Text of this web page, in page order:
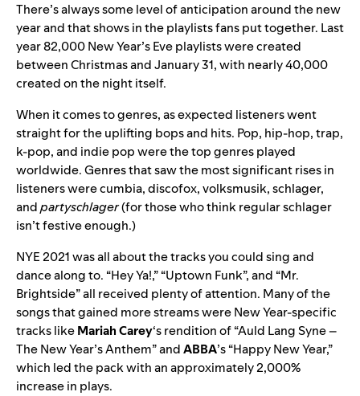
There’s always some level of anticipation around the new
year and that shows in the playlists fans put together. Last
year 82,000 New Year’s Eve playlists were created
between Christmas and January 31, with nearly 40,000
created on the night itself.
When it comes to genres, as expected listeners went
straight for the uplifting bops and hits. Pop, hip-hop, trap,
k-pop, and indie pop were the top genres played
worldwide. Genres that saw the most significant rises in
listeners were cumbia, discofox, volksmusik, schlager,
andpartyschlager(for those who think regular schlager
isn’t festive enough.)
NYE 2021 was all about the tracks you could sing and
dance along to. “Hey Ya!,” “Uptown Funk”, and “Mr.
Brightside” all received plenty of attention. Many of the
songs that gained more streams were New Year-specific
tracks likeMariah Carey‘s rendition of “Auld Lang Syne –
The New Year’s Anthem” andABBA’s “Happy New Year,”
which led the pack with an approximately 2,000%
increase in plays.